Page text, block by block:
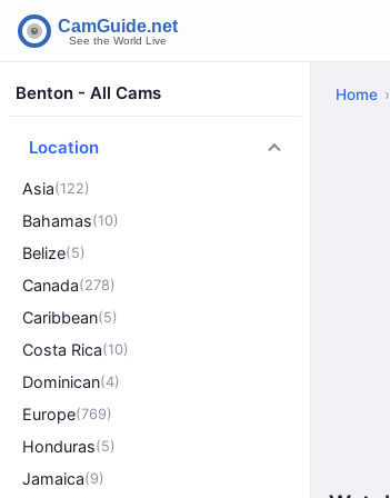
Benton - All Cams
Location
Asia(122)
Bahamas(10)
Belize(5)
Canada(278)
Caribbean(5)
Costa Rica(10)
Dominican(4)
Europe(769)
Honduras(5)
Jamaica(9)
Home